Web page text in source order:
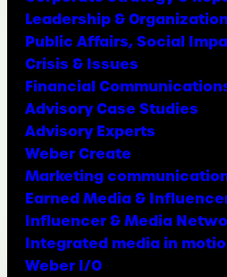
Leadership &
Public Affairs, Social
Crisis & Issues
Financial
Advisory Case Studies
Advisory Experts
Weber Create
Marketing
Earned Media &
Influencer & Media
Integrated media in
Weber I/O